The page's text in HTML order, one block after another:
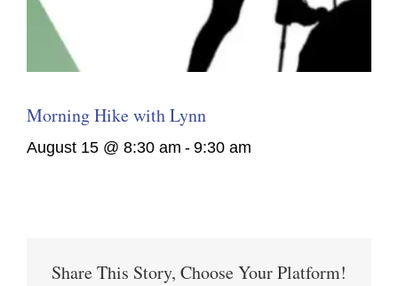
Morning Hike with Lynn
August 15 @ 8:30 am - 9:30 am
Share This Story, Choose Your Platform!